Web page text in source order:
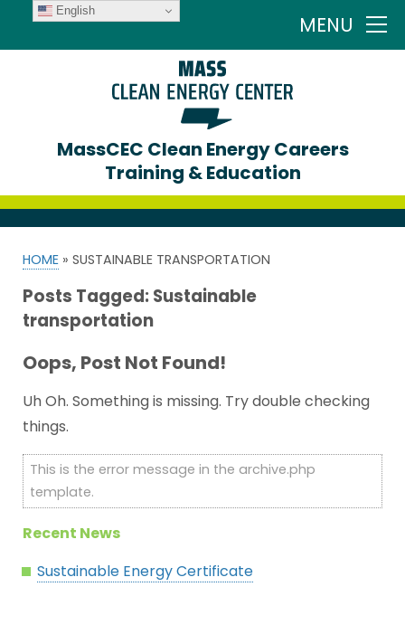
MENU
MassCEC Clean Energy Careers
Training & Education
HOME » SUSTAINABLE TRANSPORTATION
Posts Tagged: Sustainable
transportation
Oops, Post Not Found!
Uh Oh. Something is missing. Try double checking
things.
This is the error message in the archive.php
template.
Recent News
Sustainable Energy Certificate
English